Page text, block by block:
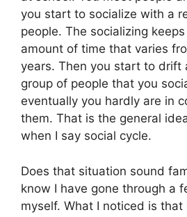
you start to socialize with a
people. The socializing
amount of time that varies
years. Then you start to drift
group of people that you
eventually you hardly are in
them. That is the general
when I say social cycle.
Does that situation sound
know I have gone through a
myself. What I noticed is that